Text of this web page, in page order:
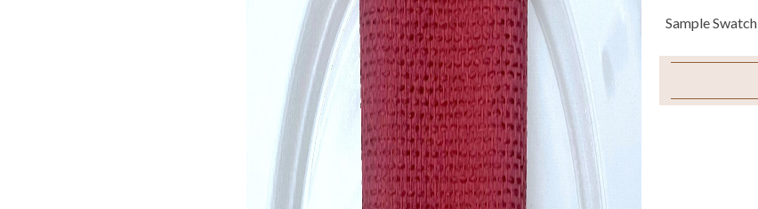
Sample Swatch